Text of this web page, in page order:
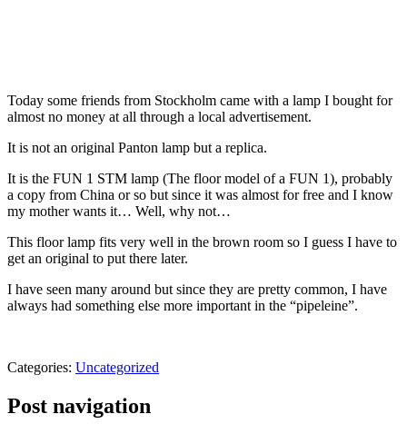
Today some friends from Stockholm came with a lamp I bought for
almost no money at all through a local advertisement.
It is not an original Panton lamp but a replica.
It is the FUN 1 STM lamp (The floor model of a FUN 1), probably
a copy from China or so but since it was almost for free and I know
my mother wants it… Well, why not…
This floor lamp fits very well in the brown room so I guess I have to
get an original to put there later.
I have seen many around but since they are pretty common, I have
always had something else more important in the “pipeleine”.
Categories: Uncategorized
Post navigation